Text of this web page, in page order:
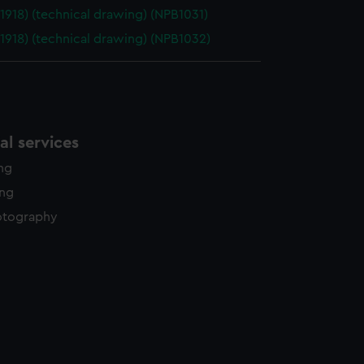
(technical drawing) (NPB1031)
(technical drawing) (NPB1032)
services